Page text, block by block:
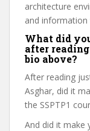
architecture
and
What did
after
bio above?
After reading
Asghar, did it
the SSPTP1
And did it make